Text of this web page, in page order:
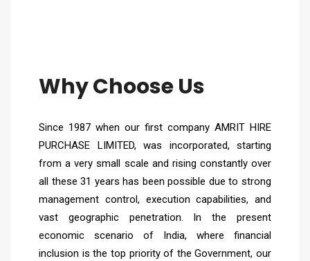
Why Choose Us
Since 1987 when our first company AMRIT HIRE
PURCHASE LIMITED, was incorporated, starting
from a very small scale and rising constantly over
all these 31 years has been possible due to strong
management control, execution capabilities, and
vast geographic penetration. In the present
economic scenario of India, where financial
inclusion is the top priority of the Government, our